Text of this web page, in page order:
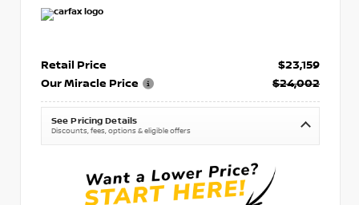
Retail Price
$23,159
Our Miracle Price
$24,002
See Pricing Details
Discounts, fees, options & eligible offers